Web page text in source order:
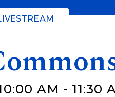
AM - 11:30